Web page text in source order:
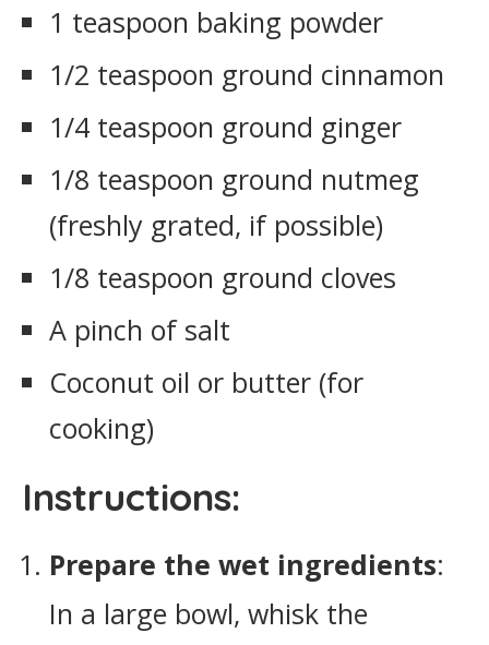
1 teaspoon baking powder
1/2 teaspoon ground cinnamon
1/4 teaspoon ground ginger
1/8 teaspoon ground nutmeg
(freshly grated, if possible)
1/8 teaspoon ground cloves
A pinch of salt
Coconut oil or butter (for
cooking)
Instructions:
Prepare the wet ingredients:
In a large bowl, whisk the